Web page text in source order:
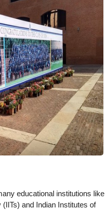
educational institutions like
and Indian Institutes of